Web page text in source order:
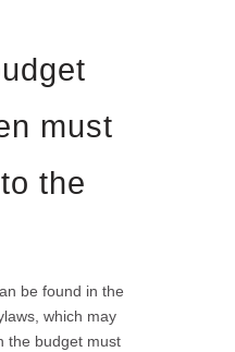
must
the
be found in the
which may
the budget must